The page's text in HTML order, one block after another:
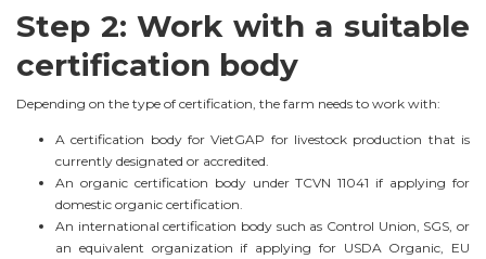
Step 2: Work with a suitable
certification body
Depending on the type of certification, the farm needs to work with:
A certification body for VietGAP for livestock production that is
currently designated or accredited.
An organic certification body under TCVN 11041 if applying for
domestic organic certification.
An international certification body such as Control Union, SGS, or
an equivalent organization if applying for USDA Organic, EU